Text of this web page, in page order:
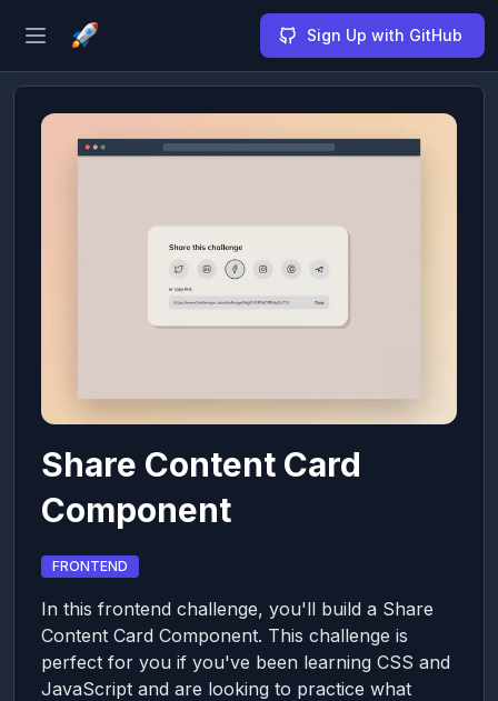
Open sidebar Sign Up with GitHub
Share Content Card
Component
FRONTEND
In this frontend challenge, you'll build a Share
Content Card Component. This challenge is
perfect for you if you've been learning CSS and
JavaScript and are looking to practice what